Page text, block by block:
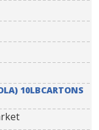
10LBCARTONS